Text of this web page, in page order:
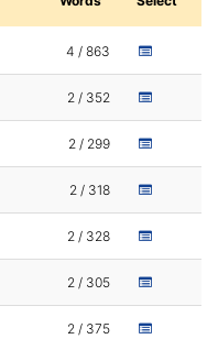
4 / 863
2 / 352
2 / 299
2 / 318
2 / 328
2 / 305
2 / 375